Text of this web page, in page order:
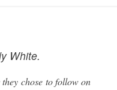
White.
chose to follow on